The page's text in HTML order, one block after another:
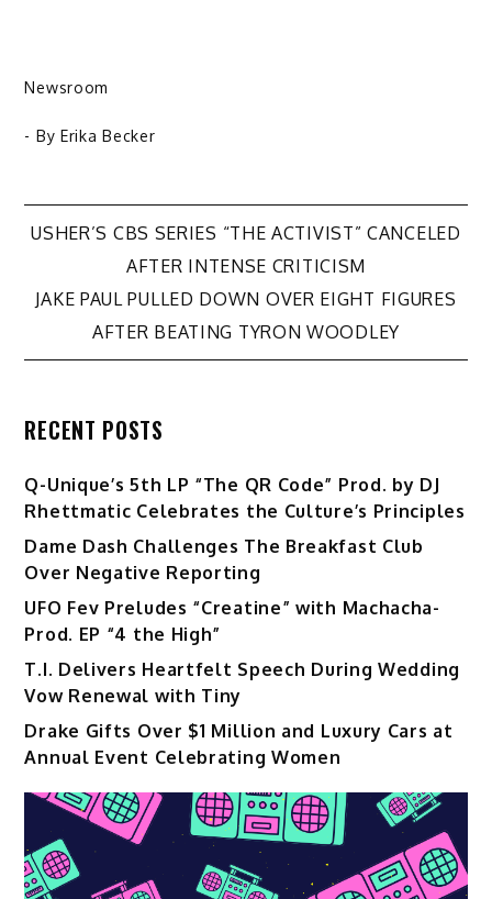
Newsroom
- By Erika Becker
Post
navigation
USHER’S CBS SERIES “THE ACTIVIST” CANCELED
AFTER INTENSE CRITICISM
JAKE PAUL PULLED DOWN OVER EIGHT FIGURES
AFTER BEATING TYRON WOODLEY
RECENT POSTS
Q-Unique’s 5th LP “The QR Code” Prod. by DJ
Rhettmatic Celebrates the Culture’s Principles
Dame Dash Challenges The Breakfast Club
Over Negative Reporting
UFO Fev Preludes “Creatine” with Machacha-
Prod. EP “4 the High”
T.I. Delivers Heartfelt Speech During Wedding
Vow Renewal with Tiny
Drake Gifts Over $1 Million and Luxury Cars at
Annual Event Celebrating Women